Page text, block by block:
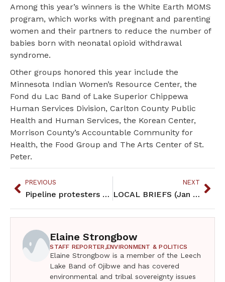
Among this year’s winners is the White Earth MOMS
program, which works with pregnant and parenting
women and their partners to reduce the number of
babies born with neonatal opioid withdrawal
syndrome.
Other groups honored this year include the
Minnesota Indian Women’s Resource Center, the
Fond du Lac Band of Lake Superior Chippewa
Human Services Division, Carlton County Public
Health and Human Services, the Korean Center,
Morrison County’s Accountable Community for
Health, the Food Group and The Arts Center of St.
Peter.
PREVIOUS
Pipeline protesters unfurl banner during Vikings game (Jan 2017)
NEXT
LOCAL BRIEFS (Jan 2017)
Elaine Strongbow
STAFF REPORTER,ENVIRONMENT & POLITICS
Elaine Strongbow is a member of the Leech
Lake Band of Ojibwe and has covered
environmental and tribal sovereignty issues